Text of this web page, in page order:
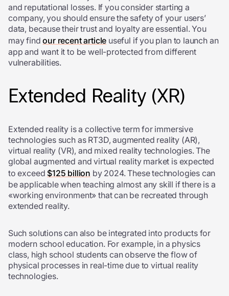
and reputational losses. If you consider starting a
company, you should ensure the safety of your users’
data, because their trust and loyalty are essential. You
may findour recent article useful if you plan to launch an
app and want it to be well-protected from different
vulnerabilities.
Extended Reality (XR)
Extended reality is a collective term for immersive
technologies such as RT3D, augmented reality (AR),
virtual reality (VR), and mixed reality technologies. The
global augmented and virtual reality market is expected
to exceed $125 billion by 2024. These technologies can
be applicable when teaching almost any skill if there is a
«working environment» that can be recreated through
extended reality.
Such solutions can also be integrated into products for
modern school education. For example, in a physics
class, high school students can observe the flow of
physical processes in real-time due to virtual reality
technologies.